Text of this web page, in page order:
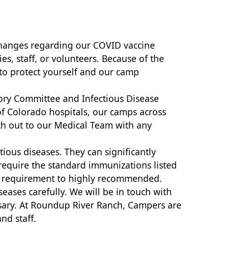
regarding our COVID vaccine
staff, or volunteers. Because of the
protect yourself and our camp
Committee and Infectious Disease
hospitals, our camps across
out to our Medical Team with any
diseases. They can significantly
the standard immunizations listed
to highly recommended.
carefully. We will be in touch with
At Roundup River Ranch, Campers are
staff.